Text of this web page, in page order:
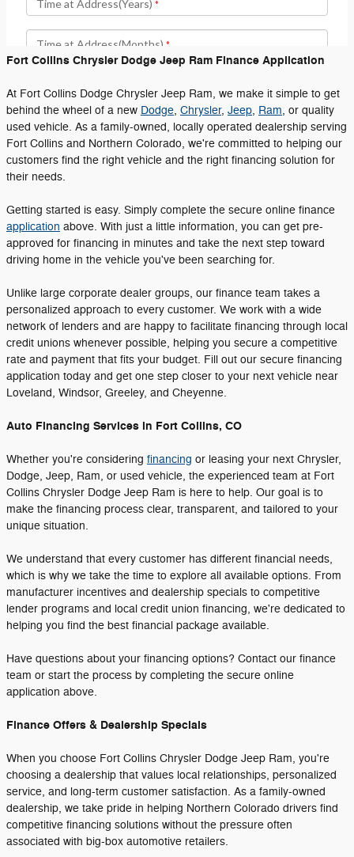
Fort Collins Chrysler Dodge Jeep Ram Finance Application
At Fort Collins Dodge Chrysler Jeep Ram, we make it simple to get
behind the wheel of a new Dodge, Chrysler, Jeep, Ram, or quality
used vehicle. As a family-owned, locally operated dealership serving
Fort Collins and Northern Colorado, we're committed to helping our
customers find the right vehicle and the right financing solution for
their needs.
Getting started is easy. Simply complete the secure online finance
application above. With just a little information, you can get pre-
approved for financing in minutes and take the next step toward
driving home in the vehicle you've been searching for.
Unlike large corporate dealer groups, our finance team takes a
personalized approach to every customer. We work with a wide
network of lenders and are happy to facilitate financing through local
credit unions whenever possible, helping you secure a competitive
rate and payment that fits your budget. Fill out our secure financing
application today and get one step closer to your next vehicle near
Loveland, Windsor, Greeley, and Cheyenne.
Auto Financing Services in Fort Collins, CO
Whether you're considering financing or leasing your next Chrysler,
Dodge, Jeep, Ram, or used vehicle, the experienced team at Fort
Collins Chrysler Dodge Jeep Ram is here to help. Our goal is to
make the financing process clear, transparent, and tailored to your
unique situation.
We understand that every customer has different financial needs,
which is why we take the time to explore all available options. From
manufacturer incentives and dealership specials to competitive
lender programs and local credit union financing, we're dedicated to
helping you find the best financial package available.
Have questions about your financing options? Contact our finance
team or start the process by completing the secure online
application above.
Finance Offers & Dealership Specials
When you choose Fort Collins Chrysler Dodge Jeep Ram, you're
choosing a dealership that values local relationships, personalized
service, and long-term customer satisfaction. As a family-owned
dealership, we take pride in helping Northern Colorado drivers find
competitive financing solutions without the pressure often
associated with big-box automotive retailers.